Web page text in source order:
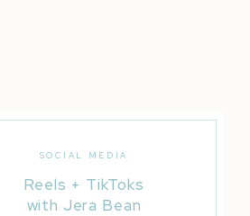
Reels + TikToks
with Jera Bean
SOCIAL MEDIA